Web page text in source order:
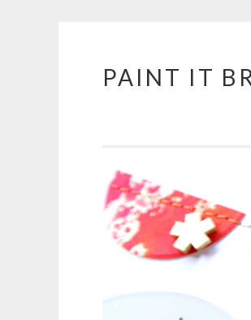
Skip
PAINT IT